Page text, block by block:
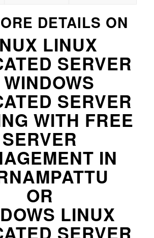
DETAILS ON
LINUX
SERVER
SERVER
WITH FREE
SERVER
IN
OR
LINUX